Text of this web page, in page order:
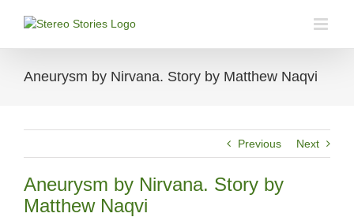
Aneurysm by Nirvana. Story by Matthew Naqvi
Previous Next
Aneurysm by Nirvana. Story by
Matthew Naqvi